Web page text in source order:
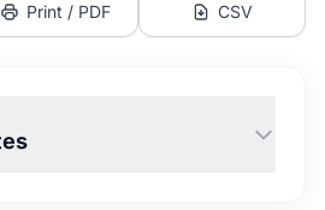
Print / PDF CSV